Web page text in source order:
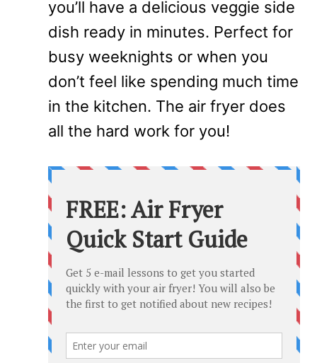
you’ll have a delicious veggie side
dish ready in minutes. Perfect for
busy weeknights or when you
don’t feel like spending much time
in the kitchen. The air fryer does
all the hard work for you!